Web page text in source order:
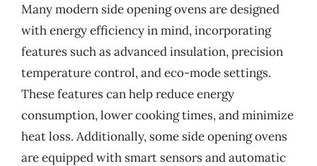
Many modern side opening ovens are designed
with energy efficiency in mind, incorporating
features such as advanced insulation, precision
temperature control, and eco-mode settings.
These features can help reduce energy
consumption, lower cooking times, and minimize
heat loss. Additionally, some side opening ovens
are equipped with smart sensors and automatic